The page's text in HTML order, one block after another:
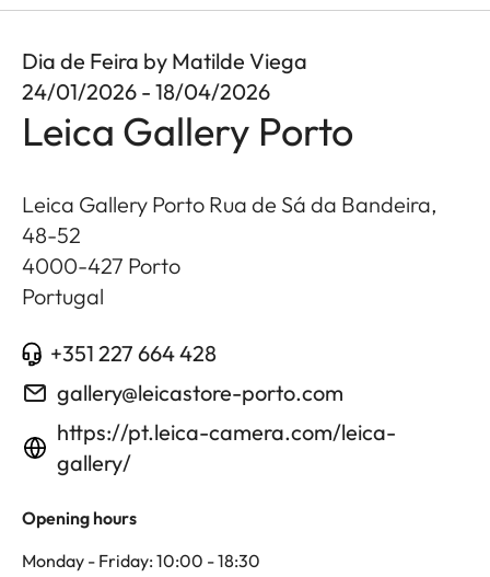
Dia de Feira by Matilde Viega
24/01/2026 - 18/04/2026
Leica Gallery Porto
Leica Gallery Porto Rua de Sá da Bandeira,
48-52
4000-427 Porto
Portugal
+351 227 664 428
gallery@leicastore-porto.com
https://pt.leica-camera.com/leica-
gallery/
Opening hours
Monday - Friday: 10:00 - 18:30